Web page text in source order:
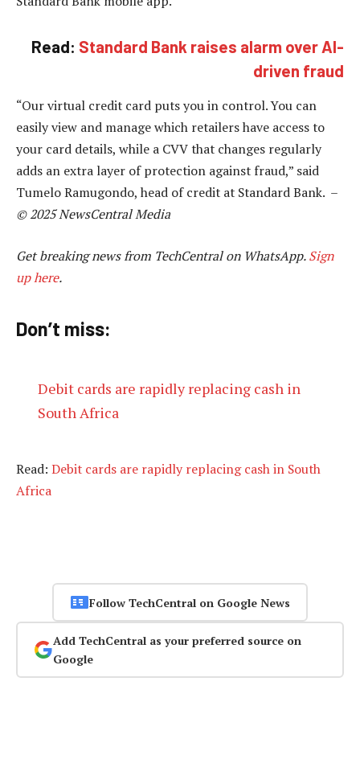
Read: Standard Bank raises alarm over AI-
driven fraud
“Our virtual credit card puts you in control. You can
easily view and manage which retailers have access to
your card details, while a CVV that changes regularly
adds an extra layer of protection against fraud,” said
Tumelo Ramugondo, head of credit at Standard Bank. –
© 2025 NewsCentral Media
Get breaking news from TechCentral on WhatsApp.Sign
up here.
Don’t miss:
Debit cards are rapidly replacing cash in
South Africa
Read: Debit cards are rapidly replacing cash in South
Africa
Follow TechCentral on Google News
Add TechCentral as your preferred source on
Google